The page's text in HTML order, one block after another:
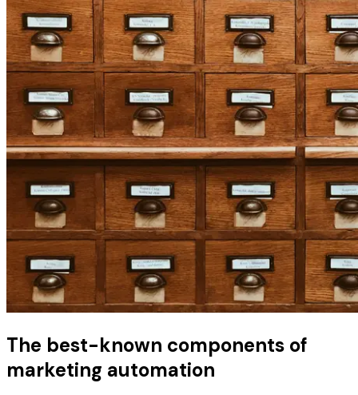
The best-known components of
marketing automation